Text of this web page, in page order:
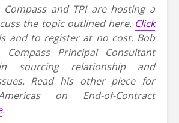
Compass and TPI are hosting a
the topic outlined here. Click
and to register at no cost.Bob
Principal Consultant
sourcing relationship and
Read his other piece for
on End-of-Contract
.